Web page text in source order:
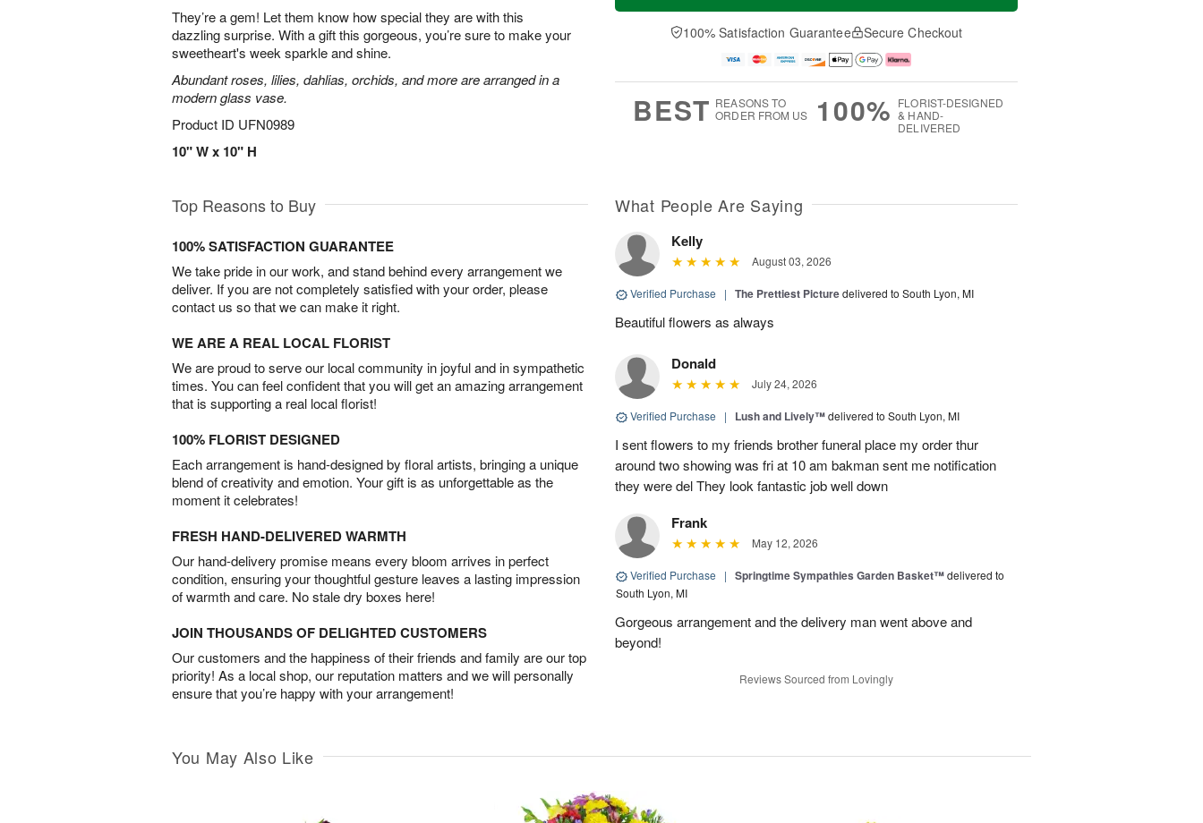
They’re a gem! Let them know how special they are with this
dazzling surprise. With a gift this gorgeous, you’re sure to make your
sweetheart's week sparkle and shine.
Abundant roses, lilies, dahlias, orchids, and more are arranged in a
modern glass vase.
Product ID UFN0989
10" W x 10" H
a
t
A
u
e
D
a
100% Satisfaction Guarantee Secure Checkout
BEST REASONS TO
ORDER FROM US
100% FLORIST-DESIGNED
& HAND-
DELIVERED
Top Reasons to Buy
100% SATISFACTION GUARANTEE
We take pride in our work, and stand behind every arrangement we
deliver. If you are not completely satisfied with your order, please
contact us so that we can make it right.
WE ARE A REAL LOCAL FLORIST
We are proud to serve our local community in joyful and in sympathetic
times. You can feel confident that you will get an amazing arrangement
that is supporting a real local florist!
100% FLORIST DESIGNED
Each arrangement is hand-designed by floral artists, bringing a unique
blend of creativity and emotion. Your gift is as unforgettable as the
moment it celebrates!
FRESH HAND-DELIVERED WARMTH
Our hand-delivery promise means every bloom arrives in perfect
condition, ensuring your thoughtful gesture leaves a lasting impression
of warmth and care. No stale dry boxes here!
JOIN THOUSANDS OF DELIGHTED CUSTOMERS
Our customers and the happiness of their friends and family are our top
priority! As a local shop, our reputation matters and we will personally
ensure that you’re happy with your arrangement!
What People Are Saying
Kelly
August 03, 2026
Verified Purchase | The Prettiest Picturedelivered to South Lyon, MI
Beautiful flowers as always
Donald
July 24, 2026
Verified Purchase | Lush and Lively™delivered to South Lyon, MI
I sent flowers to my friends brother funeral place my order thur
around two showing was fri at 10 am bakman sent me notification
they were del They look fantastic job well down
Frank
May 12, 2026
Verified Purchase | Springtime Sympathies Garden Basket™delivered to
South Lyon, MI
Gorgeous arrangement and the delivery man went above and
beyond!
Reviews Sourced from Lovingly
You May Also Like